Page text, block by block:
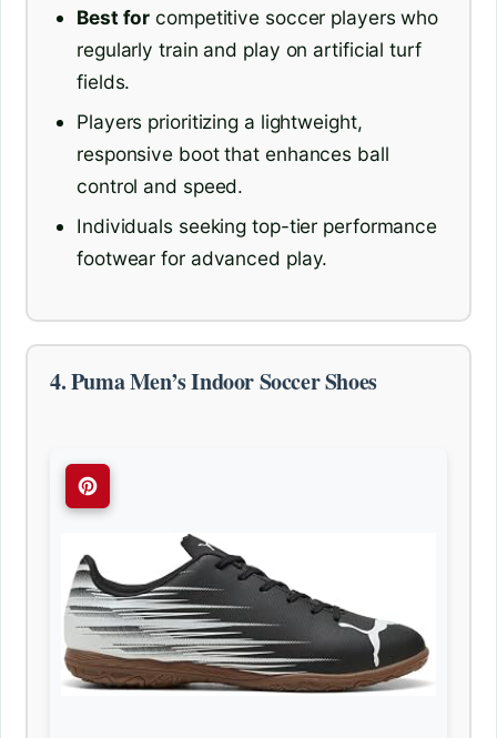
Best for competitive soccer players who
regularly train and play on artificial turf
fields.
Players prioritizing a lightweight,
responsive boot that enhances ball
control and speed.
Individuals seeking top-tier performance
footwear for advanced play.
4. Puma Men’s Indoor Soccer Shoes